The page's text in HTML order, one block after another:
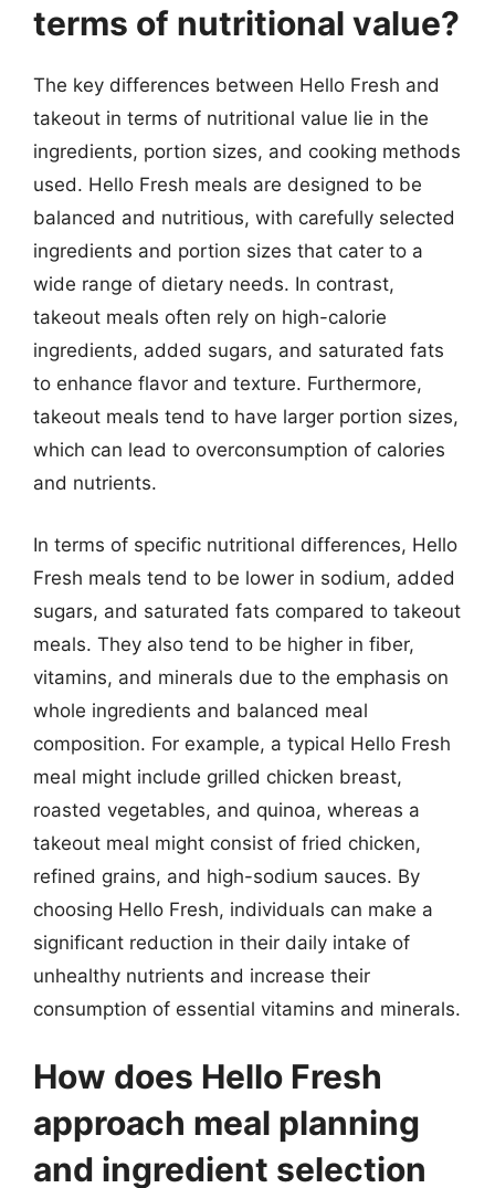
terms of nutritional value?
The key differences between Hello Fresh and
takeout in terms of nutritional value lie in the
ingredients, portion sizes, and cooking methods
used. Hello Fresh meals are designed to be
balanced and nutritious, with carefully selected
ingredients and portion sizes that cater to a
wide range of dietary needs. In contrast,
takeout meals often rely on high-calorie
ingredients, added sugars, and saturated fats
to enhance flavor and texture. Furthermore,
takeout meals tend to have larger portion sizes,
which can lead to overconsumption of calories
and nutrients.
In terms of specific nutritional differences, Hello
Fresh meals tend to be lower in sodium, added
sugars, and saturated fats compared to takeout
meals. They also tend to be higher in fiber,
vitamins, and minerals due to the emphasis on
whole ingredients and balanced meal
composition. For example, a typical Hello Fresh
meal might include grilled chicken breast,
roasted vegetables, and quinoa, whereas a
takeout meal might consist of fried chicken,
refined grains, and high-sodium sauces. By
choosing Hello Fresh, individuals can make a
significant reduction in their daily intake of
unhealthy nutrients and increase their
consumption of essential vitamins and minerals.
How does Hello Fresh
approach meal planning
and ingredient selection